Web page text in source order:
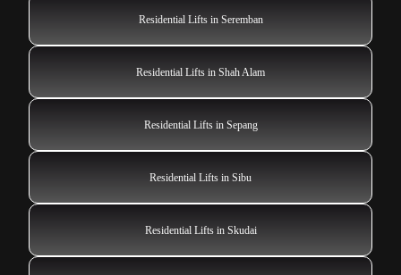
Residential Lifts in Seremban
Residential Lifts in Shah Alam
Residential Lifts in Sepang
Residential Lifts in Sibu
Residential Lifts in Skudai